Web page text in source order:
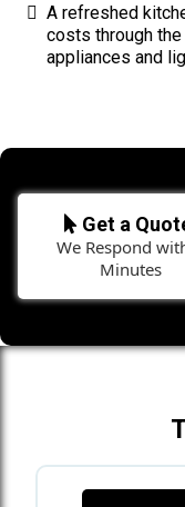
A refreshed
costs through
appliances and
Get a
We Respond
Minutes